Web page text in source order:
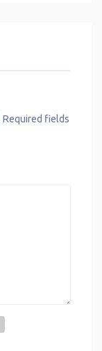
Required fields